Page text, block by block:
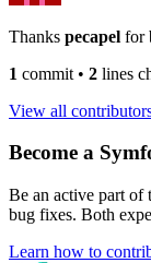
Thanks pecapel for
1 commit • 2 lines
View all
Become a
Be an active part of
bug fixes. Both
Learn how to